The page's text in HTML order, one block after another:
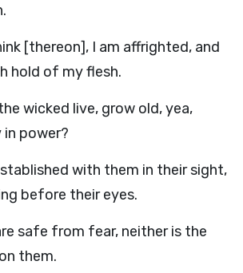
[thereon], I am affrighted, and
hold of my flesh.
wicked live, grow old, yea,
power?
with them in their sight,
before their eyes.
safe from fear, neither is the
them.